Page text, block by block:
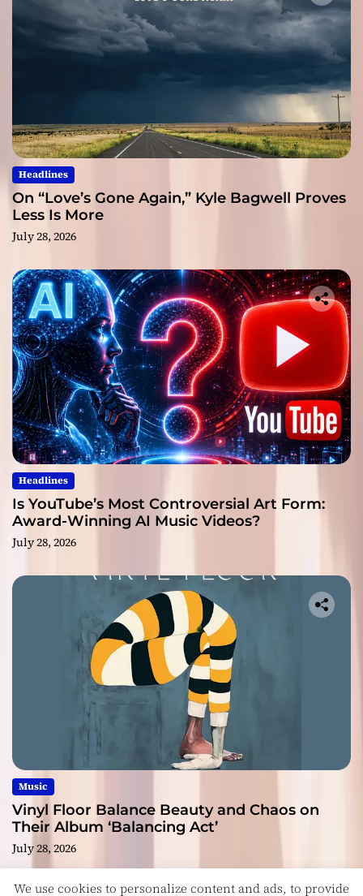
Headlines
On “Love’s Gone Again,” Kyle Bagwell Proves
Less Is More
July 28, 2026
Headlines
Is YouTube’s Most Controversial Art Form:
Award-Winning AI Music Videos?
July 28, 2026
Music
Vinyl Floor Balance Beauty and Chaos on
Their Album ‘Balancing Act’
July 28, 2026
We use cookies to personalize content and ads, to provide